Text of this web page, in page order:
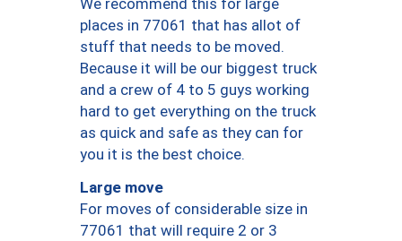
We recommend this for large
places in 77061 that has allot of
stuff that needs to be moved.
Because it will be our biggest truck
and a crew of 4 to 5 guys working
hard to get everything on the truck
as quick and safe as they can for
you it is the best choice.
Large move
For moves of considerable size in
77061 that will require 2 or 3